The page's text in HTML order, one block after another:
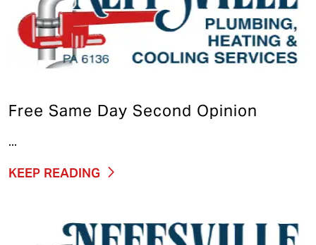
Free Same Day Second Opinion
...
KEEP READING